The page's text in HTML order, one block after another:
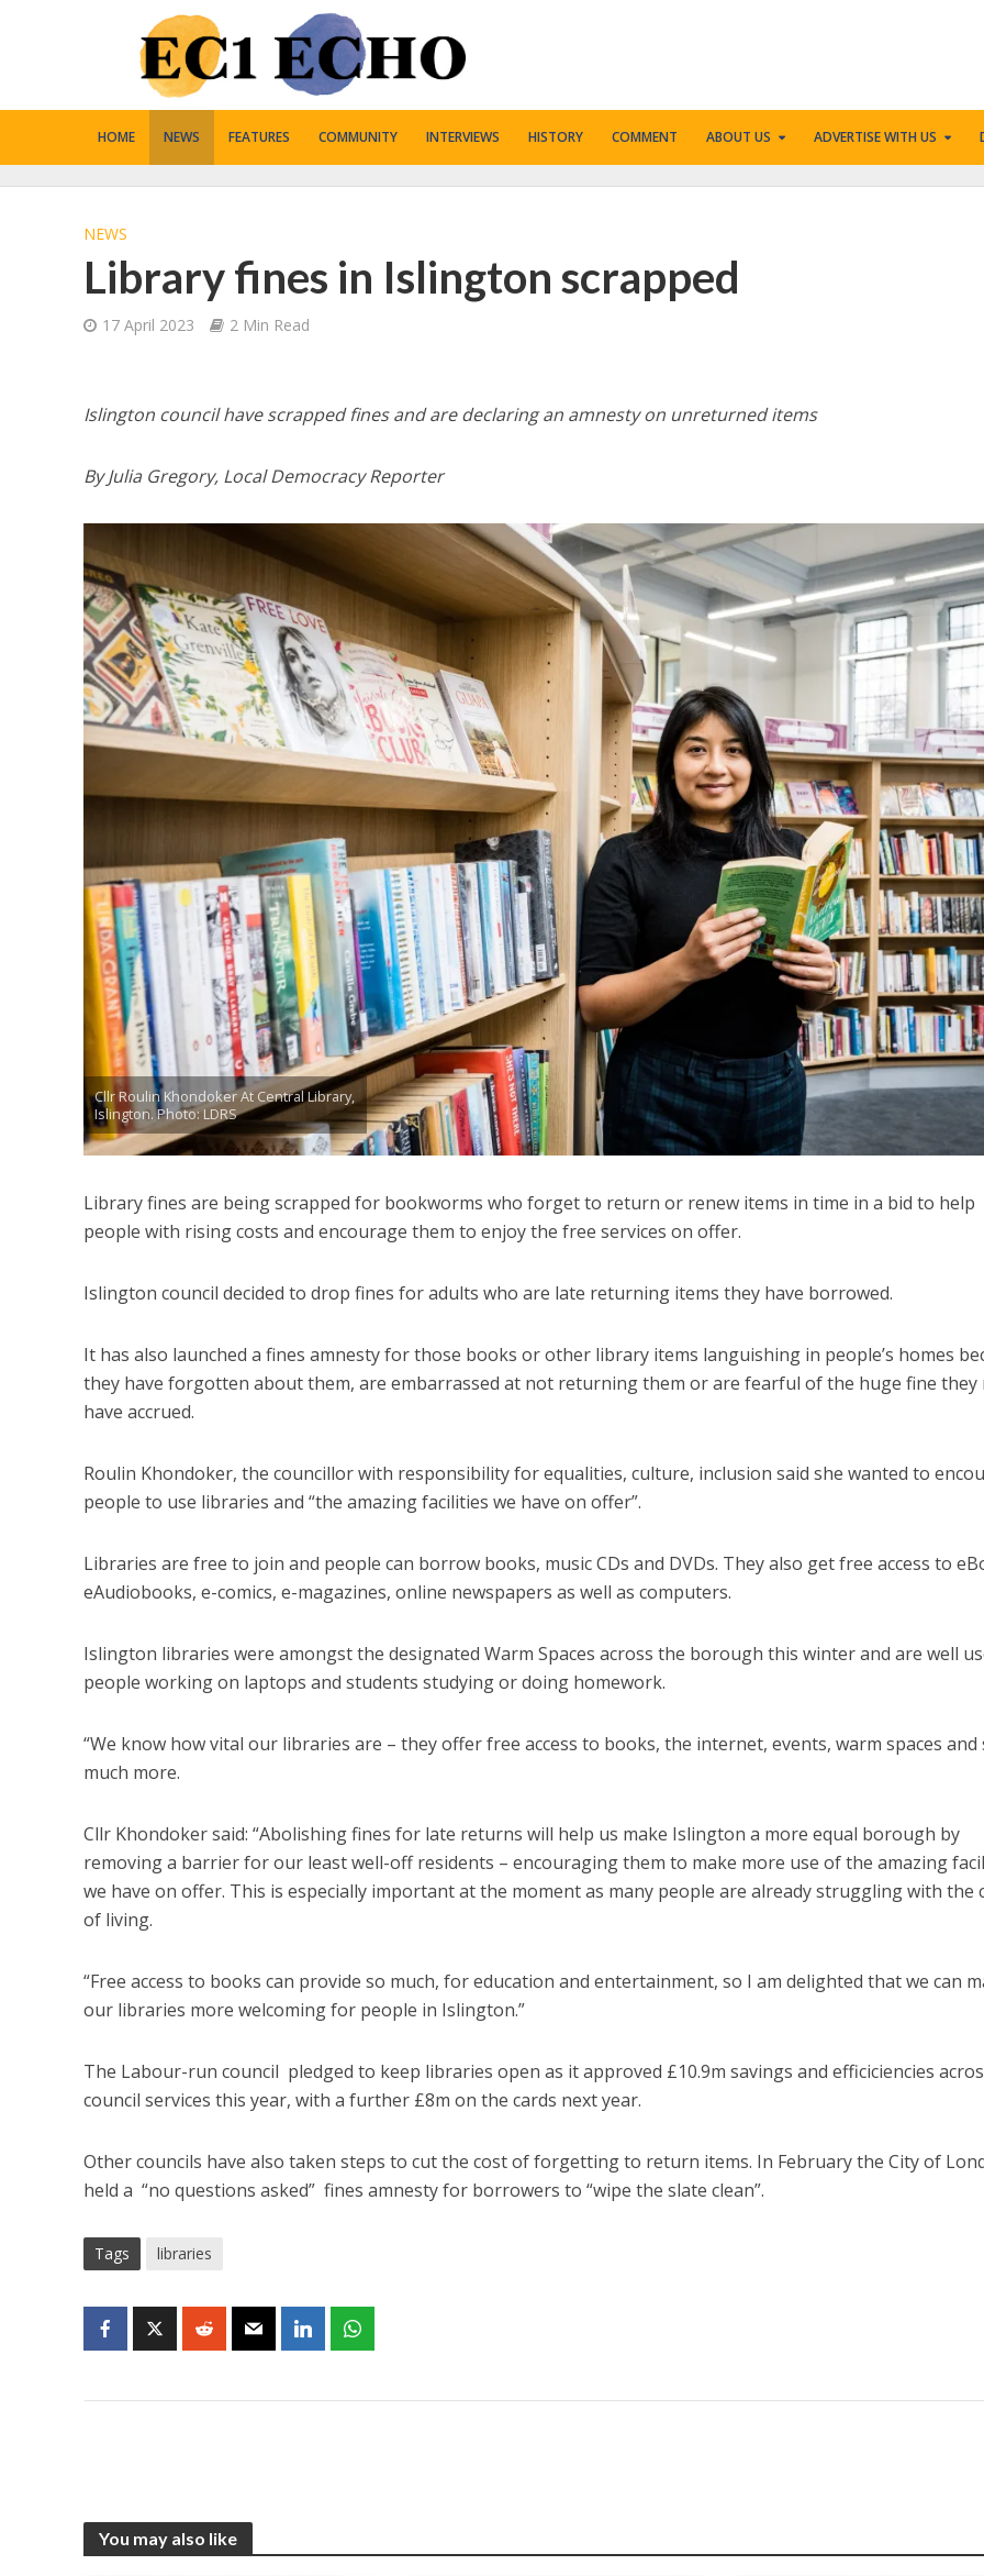
HOME NEWS FEATURES COMMUNITY INTERVIEWS HISTORY COMMENT ABOUT US ADVERTISE WITH US
NEWS
Library fines in Islington scrapped
17 April 2023 2 Min Read
Islington council have scrapped fines and are declaring an amnesty on unreturned items
By Julia Gregory, Local Democracy Reporter
Cllr Roulin Khondoker At Central Library,
Islington. Photo: LDRS
Library fines are being scrapped for bookworms who forget to return or renew items in time in a bid to help
people with rising costs and encourage them to enjoy the free services on offer.
Islington council decided to drop fines for adults who are late returning items they have borrowed.
It has also launched a fines amnesty for those books or other library items languishing in people’s homes
they have forgotten about them, are embarrassed at not returning them or are fearful of the huge fine they
have accrued.
Roulin Khondoker, the councillor with responsibility for equalities, culture, inclusion said she wanted to
people to use libraries and “the amazing facilities we have on offer”.
Libraries are free to join and people can borrow books, music CDs and DVDs. They also get free access to
eAudiobooks, e-comics, e-magazines, online newspapers as well as computers.
Islington libraries were amongst the designated Warm Spaces across the borough this winter and are well
people working on laptops and students studying or doing homework.
“We know how vital our libraries are – they offer free access to books, the internet, events, warm spaces and
much more.
Cllr Khondoker said: “Abolishing fines for late returns will help us make Islington a more equal borough by
removing a barrier for our least well-off residents – encouraging them to make more use of the amazing
we have on offer. This is especially important at the moment as many people are already struggling with the
of living.
“Free access to books can provide so much, for education and entertainment, so I am delighted that we can
our libraries more welcoming for people in Islington.”
The Labour-run council pledged to keep libraries open as it approved £10.9m savings and efficiciencies
council services this year, with a further £8m on the cards next year.
Other councils have also taken steps to cut the cost of forgetting to return items. In February the City of
held a “no questions asked” fines amnesty for borrowers to “wipe the slate clean”.
Tags libraries
You may also like